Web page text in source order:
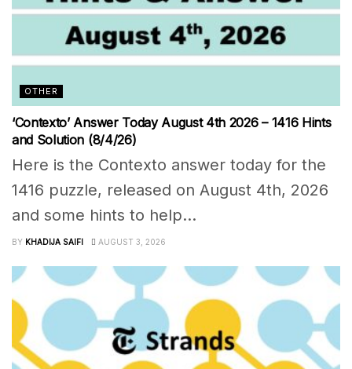
OTHER
‘Contexto’ Answer Today August 4th 2026 – 1416 Hints
and Solution (8/4/26)
Here is the Contexto answer today for the
1416 puzzle, released on August 4th, 2026
and some hints to help...
BY KHADIJA SAIFI AUGUST 3, 2026